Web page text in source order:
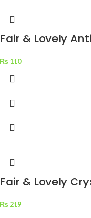
Fair & Lovely
₨ 110
Fair & Lovely
₨ 219